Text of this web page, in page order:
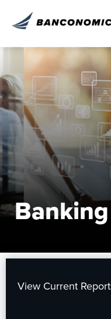
View Current